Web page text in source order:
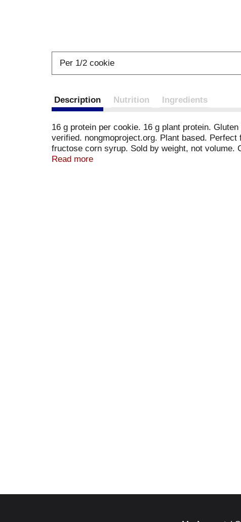
Per 1/2 cookie
Description Nutrition Ingredients
16 g protein per cookie. 16 g plant protein.
verified. nongmoproject.org. Plant based.
fructose corn syrup. Sold by weight, not volume.
ingredients.
Read more